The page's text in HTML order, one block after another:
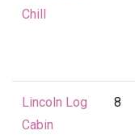
Chill
Lincoln Log
Cabin
8